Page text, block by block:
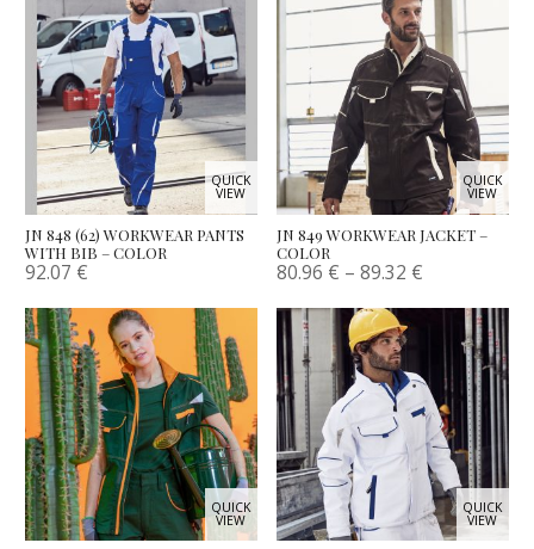
QUICK
VIEW
JN 848 (62) WORKWEAR PANTS
WITH BIB – COLOR
92.07 €
QUICK
VIEW
JN 849 WORKWEAR JACKET –
COLOR
80.96 € –89.32 €
QUICK
VIEW
QUICK
VIEW